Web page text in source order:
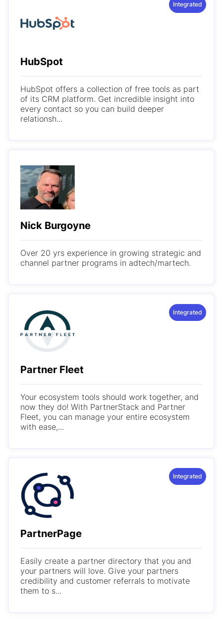
Integrated
HubSpot
HubSpot offers a collection of free tools as part
of its CRM platform. Get incredible insight into
every contact so you can build deeper
relationsh...
Nick Burgoyne
Over 20 yrs experience in growing strategic and
channel partner programs in adtech/martech.
Integrated
Partner Fleet
Your ecosystem tools should work together, and
now they do! With PartnerStack and Partner
Fleet, you can manage your entire ecosystem
with ease,...
Integrated
PartnerPage
Easily create a partner directory that you and
your partners will love. Give your partners
credibility and customer referrals to motivate
them to s...